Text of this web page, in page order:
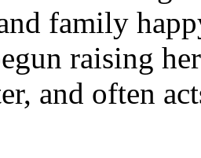
family
raising
and often